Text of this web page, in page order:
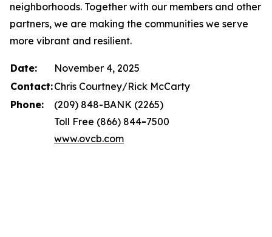
neighborhoods. Together with our members and other
partners, we are making the communities we serve
more vibrant and resilient.
Date:
November 4, 2025
Contact:Chris Courtney/Rick McCarty
Phone:
(209) 848-BANK (2265)
Toll Free (866) 844-7500
www.ovcb.com